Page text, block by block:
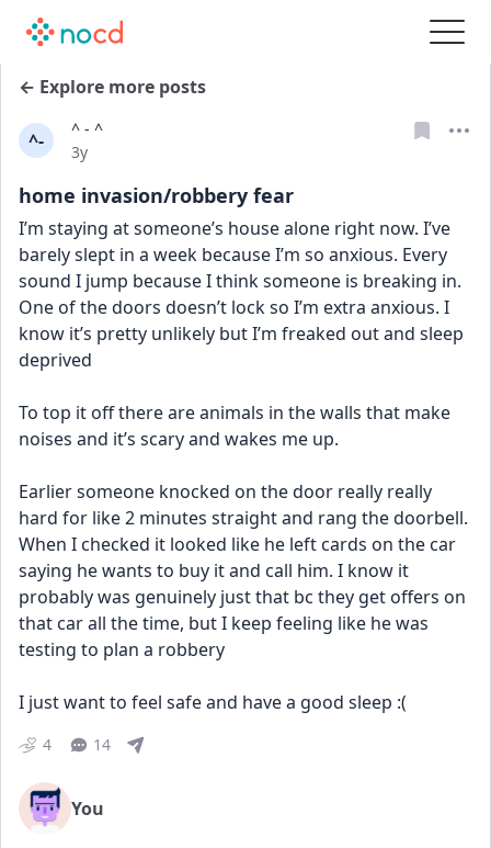
← Explore more posts
^-
^ - ^
Date posted
3y
home invasion/robbery fear
I’m staying at someone’s house alone right now. I’ve
barely slept in a week because I’m so anxious. Every
sound I jump because I think someone is breaking in.
One of the doors doesn’t lock so I’m extra anxious. I
know it’s pretty unlikely but I’m freaked out and sleep
deprived
To top it off there are animals in the walls that make
noises and it’s scary and wakes me up.
Earlier someone knocked on the door really really
hard for like 2 minutes straight and rang the doorbell.
When I checked it looked like he left cards on the car
saying he wants to buy it and call him. I know it
probably was genuinely just that bc they get offers on
that car all the time, but I keep feeling like he was
testing to plan a robbery
I just want to feel safe and have a good sleep :(
4 14
You